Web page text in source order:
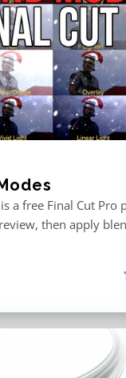
a free Final Cut Pro
then apply